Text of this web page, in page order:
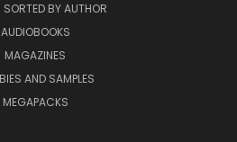
SORTED BY AUTHOR
AUDIOBOOKS
MAGAZINES
AND SAMPLES
MEGAPACKS